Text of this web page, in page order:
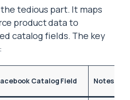
tedious part. It maps
product data to
catalog fields. The key
Catalog Field Notes